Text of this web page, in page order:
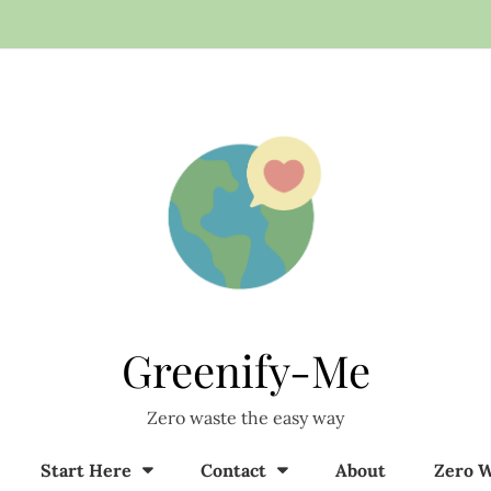
Greenify-Me
Zero waste the easy way
Start Here Contact About Zero